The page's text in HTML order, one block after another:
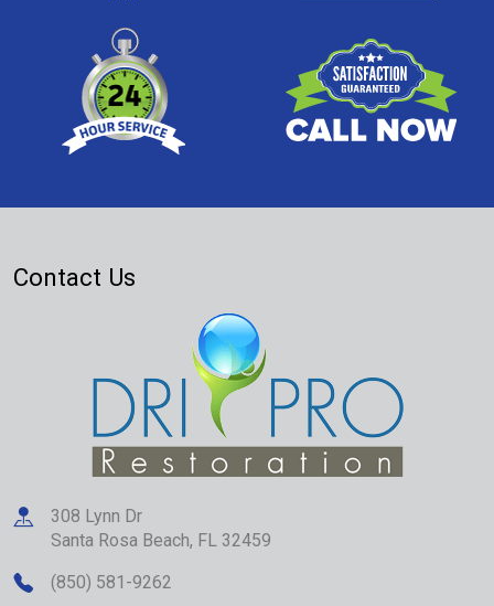
Contact Us
308 Lynn Dr
Santa Rosa Beach, FL 32459
(850) 581-9262